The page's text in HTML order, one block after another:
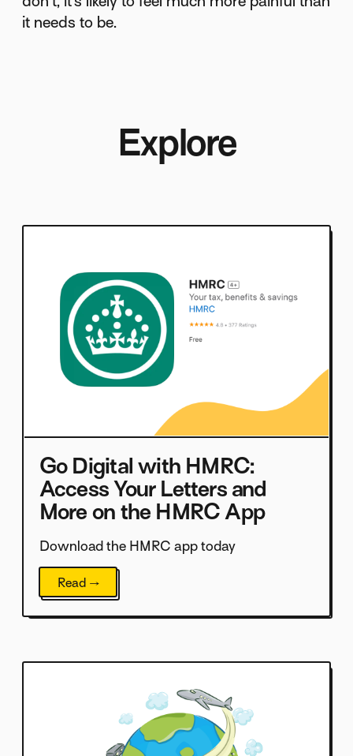
it needs to be.
Explore
Go Digital with HMRC:
Access Your Letters and
More on the HMRC App
Download the HMRC app today
Read →